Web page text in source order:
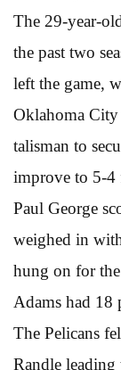
The 29-year-
the past two
left the game,
Oklahoma City
talisman to
improve to 5-4
Paul George
weighed in
hung on for
Adams had 18
The Pelicans
Randle